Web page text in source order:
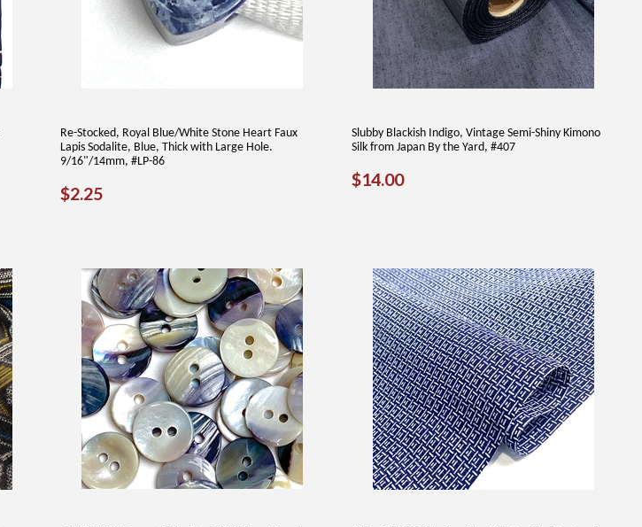
Re-Stocked, Royal Blue/White Stone Heart Faux
Lapis Sodalite, Blue, Thick with Large Hole.
9/16"/14mm, #LP-86
REGULAR
$2.25
Slubby Blackish Indigo, Vintage Semi-Shiny Kimono
Silk from Japan By the Yard, #407
REGULAR
$14.00$14.00